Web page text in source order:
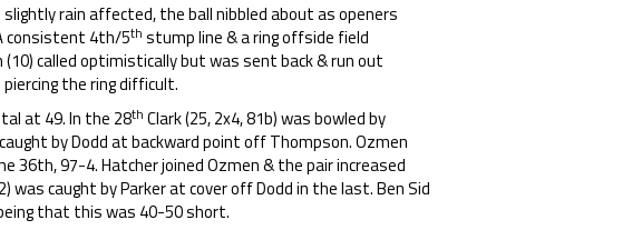
rain affected, the ball nibbled about as openers
consistent 4th/5th stump line & a ring offside field
(10) called optimistically but was sent back & run out
the ring difficult.
at 49. In the 28th Clark (25, 2x4, 81b) was bowled by
by Dodd at backward point off Thompson. Ozmen
36th, 97-4. Hatcher joined Ozmen & the pair increased
caught by Parker at cover off Dodd in the last. Ben Sid
that this was 40-50 short.